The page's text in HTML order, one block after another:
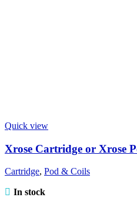
Quick view
Xrose Cartridge or Xrose
Cartridge, Pod & Coils
In stock